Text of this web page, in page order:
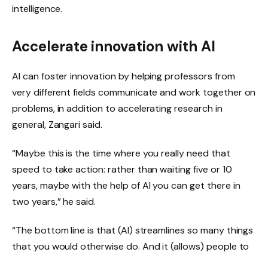
intelligence.
Accelerate innovation with AI
AI can foster innovation by helping professors from
very different fields communicate and work together on
problems, in addition to accelerating research in
general, Zangari said.
“Maybe this is the time where you really need that
speed to take action: rather than waiting five or 10
years, maybe with the help of AI you can get there in
two years,” he said.
“The bottom line is that (AI) streamlines so many things
that you would otherwise do. And it (allows) people to